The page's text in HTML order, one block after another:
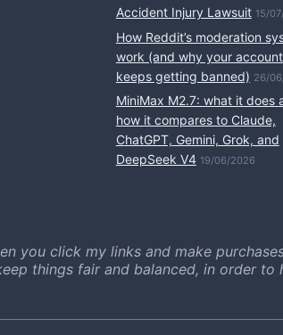
Accident Injury Lawsuit 15/
How Reddit’s moderation
work (and why your account
keeps getting banned) 26/
MiniMax M2.7: what it does
how it compares to Claude,
ChatGPT, Gemini, Grok, and
DeepSeek V4 19/06/2026
you click my links and make
things fair and balanced, in order to